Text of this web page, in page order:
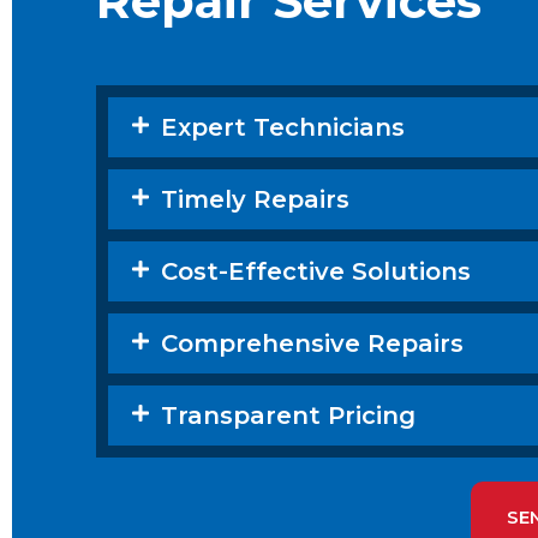
Expert Technicians
Timely Repairs
Cost-Effective Solutions
Comprehensive Repairs
Transparent Pricing